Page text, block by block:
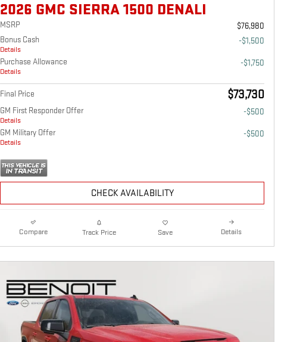
2026 GMC SIERRA 1500 DENALI
MSRP
$76,980
Bonus Cash
Details
-$1,500
Purchase Allowance
Details
-$1,750
Final Price $73,730
GM First Responder Offer
Details
-$500
GM Military Offer
Details
-$500
CHECK AVAILABILITY
Compare Track Price Save Details